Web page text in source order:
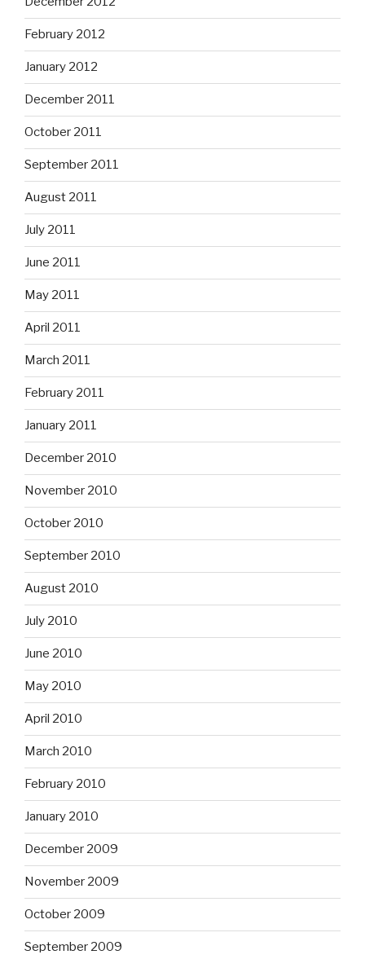
February 2012
January 2012
December 2011
October 2011
September 2011
August 2011
July 2011
June 2011
May 2011
April 2011
March 2011
February 2011
January 2011
December 2010
November 2010
October 2010
September 2010
August 2010
July 2010
June 2010
May 2010
April 2010
March 2010
February 2010
January 2010
December 2009
November 2009
October 2009
September 2009